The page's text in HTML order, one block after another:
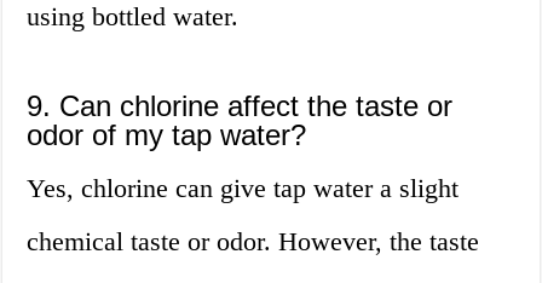
using bottled water.
9. Can chlorine affect the taste or
odor of my tap water?
Yes, chlorine can give tap water a slight
chemical taste or odor. However, the taste